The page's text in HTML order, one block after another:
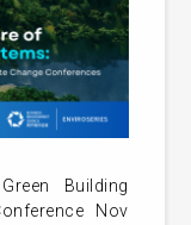
Building
Nov